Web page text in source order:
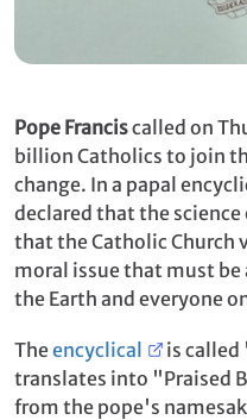
Pope Franciscalled on
billion Catholics to join
change. In a papal
declared that the
that the Catholic Church
moral issue that must
the Earth and everyone
Theencyclical
is
translates into "Praised
from the pope's